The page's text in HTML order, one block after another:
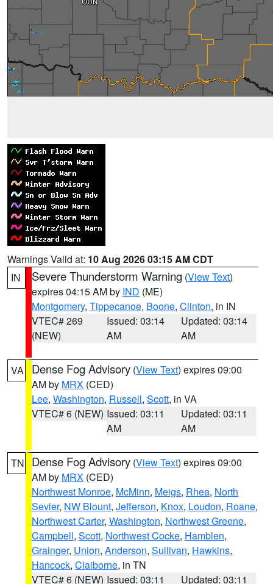
Warnings Valid at: 10 Aug 2026 03:15 AM CDT
IN
Severe Thunderstorm Warning (View Text)
expires 04:15 AM by IND (ME)
Montgomery, Tippecanoe, Boone, Clinton, in IN
VTEC# 269
(NEW)
Issued: 03:14
AM
Updated: 03:14
AM
VA Dense Fog Advisory (View Text) expires 09:00
AM by MRX (CED)
Lee, Washington, Russell, Scott, in VA
VTEC# 6 (NEW) Issued: 03:11
AM
Updated: 03:11
AM
TN Dense Fog Advisory (View Text) expires 09:00
AM by MRX (CED)
Northwest Monroe, McMinn, Meigs, Rhea, North
Sevier, NW Blount, Jefferson, Knox, Loudon, Roane,
Northwest Carter, Washington, Northwest Greene,
Campbell, Scott, Northwest Cocke, Hamblen,
Grainger, Union, Anderson, Sullivan, Hawkins,
Hancock, Claiborne, in TN
VTEC# 6 (NEW) Issued: 03:11
Updated: 03:11